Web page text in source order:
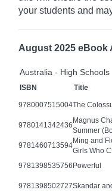
your students and
August 2025 eBook
Australia - High Schools
ISBN Title
9780007515004The
9780141342436
Magnus
Summer
9781460713594
Ming and
Girls Who
9781398535756Powerful
9781398502727Skandar